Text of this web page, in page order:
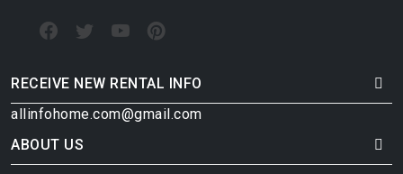
RECEIVE NEW RENTAL INFO
allinfohome.com@gmail.com
ABOUT US